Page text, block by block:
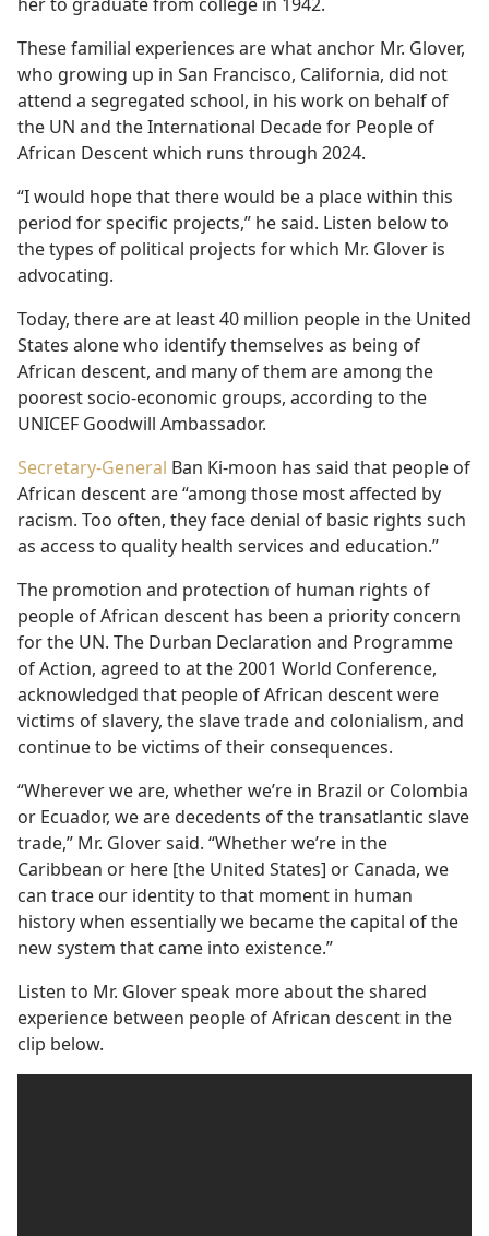
These familial experiences are what anchor Mr. Glover,
who growing up in San Francisco, California, did not
attend a segregated school, in his work on behalf of
the UN and the International Decade for People of
African Descent which runs through 2024.
“I would hope that there would be a place within this
period for specific projects,” he said. Listen below to
the types of political projects for which Mr. Glover is
advocating.
Today, there are at least 40 million people in the United
States alone who identify themselves as being of
African descent, and many of them are among the
poorest socio-economic groups, according to the
UNICEF Goodwill Ambassador.
Secretary-General Ban Ki-moon has said that people of
African descent are “among those most affected by
racism. Too often, they face denial of basic rights such
as access to quality health services and education.”
The promotion and protection of human rights of
people of African descent has been a priority concern
for the UN. The Durban Declaration and Programme
of Action, agreed to at the 2001 World Conference,
acknowledged that people of African descent were
victims of slavery, the slave trade and colonialism, and
continue to be victims of their consequences.
“Wherever we are, whether we’re in Brazil or Colombia
or Ecuador, we are decedents of the transatlantic slave
trade,” Mr. Glover said. “Whether we’re in the
Caribbean or here [the United States] or Canada, we
can trace our identity to that moment in human
history when essentially we became the capital of the
new system that came into existence.”
Listen to Mr. Glover speak more about the shared
experience between people of African descent in the
clip below.